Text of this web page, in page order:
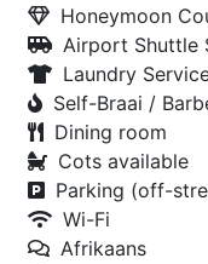
Honeymoon
Airport Shuttle
Laundry
Self-Braai /
Dining room
Cots available
Parking (off-
Wi-Fi
Afrikaans